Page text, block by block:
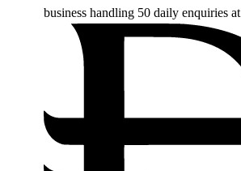
business handling 50 daily enquiries at